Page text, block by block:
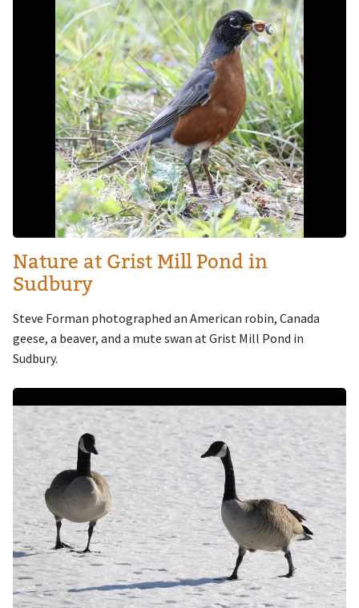
Nature at Grist Mill Pond in
Sudbury
Steve Forman photographed an American robin, Canada
geese, a beaver, and a mute swan at Grist Mill Pond in
Sudbury.
Image